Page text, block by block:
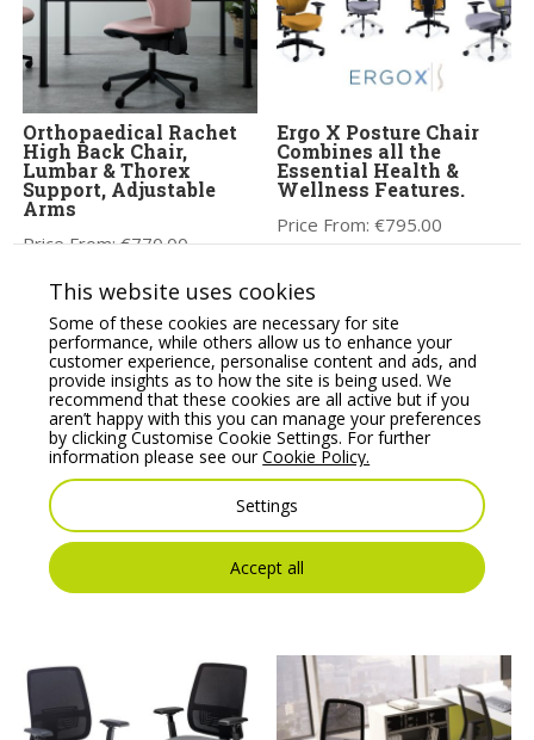
Orthopaedical Rachet
High Back Chair,
Lumbar & Thorex
Support, Adjustable
Arms
Price From:€770.00
Ergo X Posture Chair
Combines all the
Essential Health &
Wellness Features.
Price From:€795.00
Profim Vancouver Oto
Round Pouffe – Model
R2/R1
Price From:
Kleiber Sigma Modular
Soft Seating Pouffe
Price From:
This website uses cookies
Some of these cookies are necessary for site
performance, while others allow us to enhance your
customer experience, personalise content and ads, and
provide insights as to how the site is being used. We
recommend that these cookies are all active but if you
aren’t happy with this you can manage your preferences
by clicking Customise Cookie Settings. For further
information please see ourCookie Policy.
Settings
Accept all